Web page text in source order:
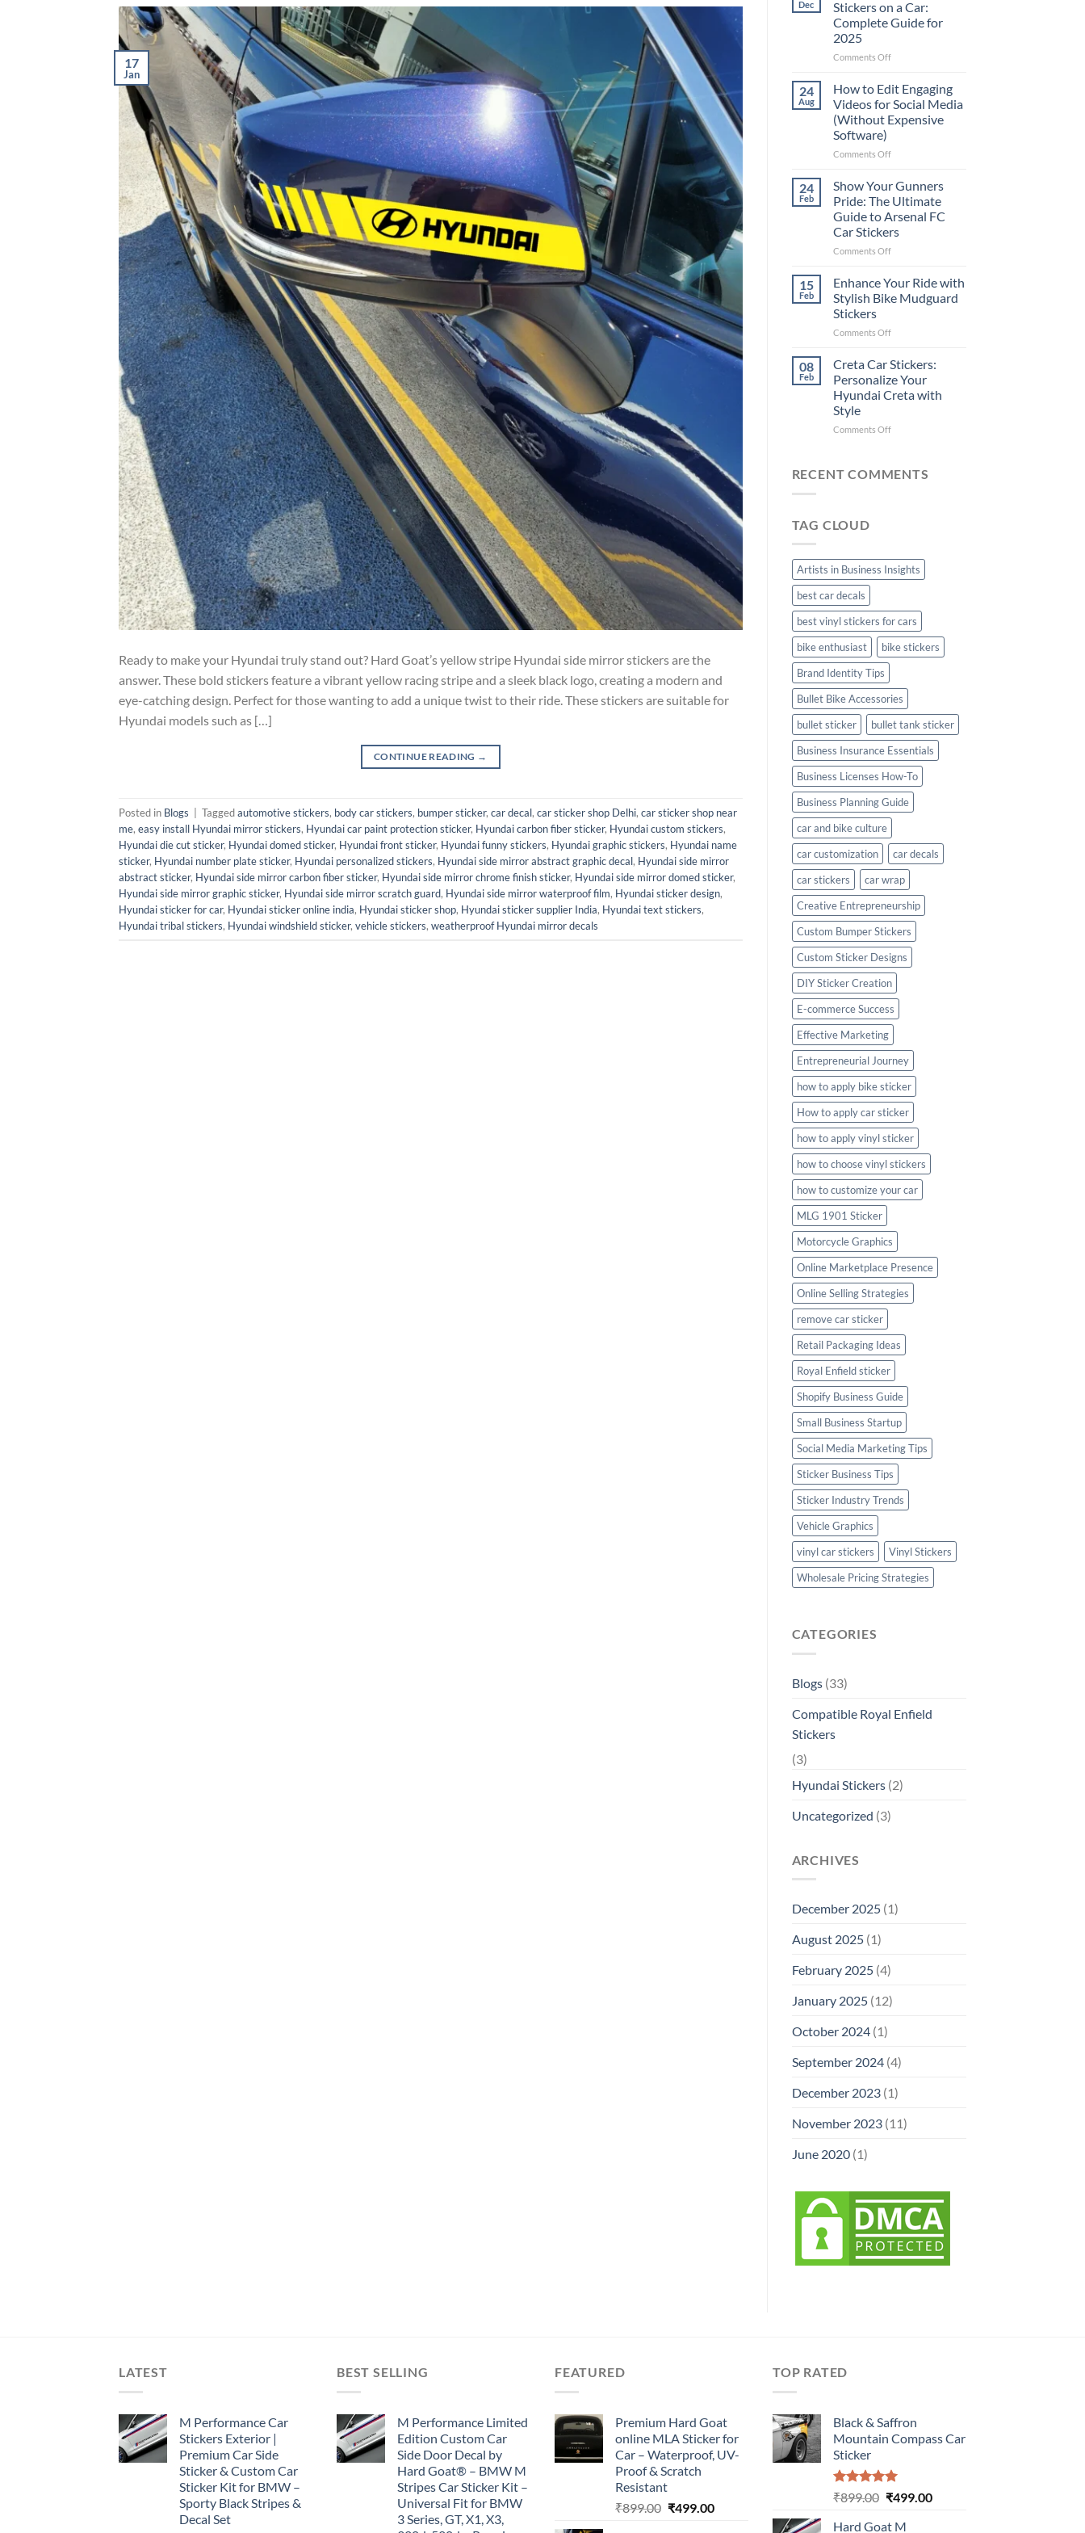
17
Jan
Ready to make your Hyundai truly stand out? Hard Goat’s yellow stripe Hyundai side mirror stickers are the
answer. These bold stickers feature a vibrant yellow racing stripe and a sleek black logo, creating a modern and
eye-catching design. Perfect for those wanting to add a unique twist to their ride. These stickers are suitable for
Hyundai models such as […]
CONTINUE READING →
Posted in Blogs Taggedautomotive stickers, body car stickers, bumper sticker, car decal, car sticker shop Delhi, car sticker shop near
me, easy install Hyundai mirror stickers, Hyundai car paint protection sticker, Hyundai carbon fiber sticker, Hyundai custom stickers,
Hyundai die cut sticker, Hyundai domed sticker, Hyundai front sticker, Hyundai funny stickers, Hyundai graphic stickers, Hyundai name
sticker, Hyundai number plate sticker, Hyundai personalized stickers, Hyundai side mirror abstract graphic decal, Hyundai side mirror
abstract sticker, Hyundai side mirror carbon fiber sticker, Hyundai side mirror chrome finish sticker, Hyundai side mirror domed sticker,
Hyundai side mirror graphic sticker, Hyundai side mirror scratch guard, Hyundai side mirror waterproof film, Hyundai sticker design,
Hyundai sticker for car, Hyundai sticker online india, Hyundai sticker shop, Hyundai sticker supplier India, Hyundai text stickers,
Hyundai tribal stickers, Hyundai windshield sticker, vehicle stickers, weatherproof Hyundai mirror decals
Dec
Stickers on a Car:
Complete Guide for
2025
Comments Offon
Places
Put
Stickers
a
Complete
Guide
for
2025
24
Aug
How to Edit Engaging
Videos for Social Media
(Without Expensive
Software)
Comments Offon
to
Engaging
Videos
for
Social
(Without
Expensive
Software)
24
Feb
Show Your Gunners
Pride: The Ultimate
Guide to Arsenal FC
Car Stickers
Comments Offon
Your
Pride:
Ultimate
to
Arsenal
FC
Car
15
Feb
Enhance Your Ride with
Stylish Bike Mudguard
Stickers
Comments Offon
Your
with
Stylish
Mudguard
08
Feb
Creta Car Stickers:
Personalize Your
Hyundai Creta with
Style
Comments Offon
Stickers:
RECENT COMMENTS
TAG CLOUD
Artists in Business Insights
best car decals
best vinyl stickers for cars
bike enthusiast
bike stickers
Brand Identity Tips
Bullet Bike Accessories
bullet sticker
bullet tank sticker
Business Insurance Essentials
Business Licenses How-To
Business Planning Guide
car and bike culture
car customization
car decals
car stickers
car wrap
Creative Entrepreneurship
Custom Bumper Stickers
Custom Sticker Designs
DIY Sticker Creation
E-commerce Success
Effective Marketing
Entrepreneurial Journey
how to apply bike sticker
How to apply car sticker
how to apply vinyl sticker
how to choose vinyl stickers
how to customize your car
MLG 1901 Sticker
Motorcycle Graphics
Online Marketplace Presence
Online Selling Strategies
remove car sticker
Retail Packaging Ideas
Royal Enfield sticker
Shopify Business Guide
Small Business Startup
Social Media Marketing Tips
Sticker Business Tips
Sticker Industry Trends
Vehicle Graphics
vinyl car stickers
Vinyl Stickers
Wholesale Pricing Strategies
CATEGORIES
Blogs(33)
Compatible Royal Enfield
Stickers
(3)
Hyundai Stickers(2)
Uncategorized (3)
ARCHIVES
December 2025(1)
August 2025(1)
February 2025(4)
January 2025(12)
October 2024(1)
September 2024(4)
December 2023(1)
November 2023(11)
June 2020(1)
LATEST
M Performance Car
Stickers Exterior |
Premium Car Side
Sticker & Custom Car
Sticker Kit for BMW –
Sporty Black Stripes &
Decal Set
BEST SELLING
M Performance Limited
Edition Custom Car
Side Door Decal by
Hard Goat® – BMW M
Stripes Car Sticker Kit –
Universal Fit for BMW
3 Series, GT, X1, X3,
FEATURED
Premium Hard Goat
online MLA Sticker for
Car – Waterproof, UV-
Proof & Scratch
Resistant
₹899.00 Original
₹499.00Current
TOP RATED
Black & Saffron
Mountain Compass Car
Sticker
Rated5.00
₹899.00 Original
₹499.00Current
Hard Goat M